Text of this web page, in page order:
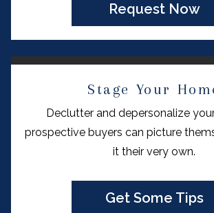
Request Now
Stage Your
Declutter and depersonalize
prospective buyers can picture
it their very own.
Get Some Tips